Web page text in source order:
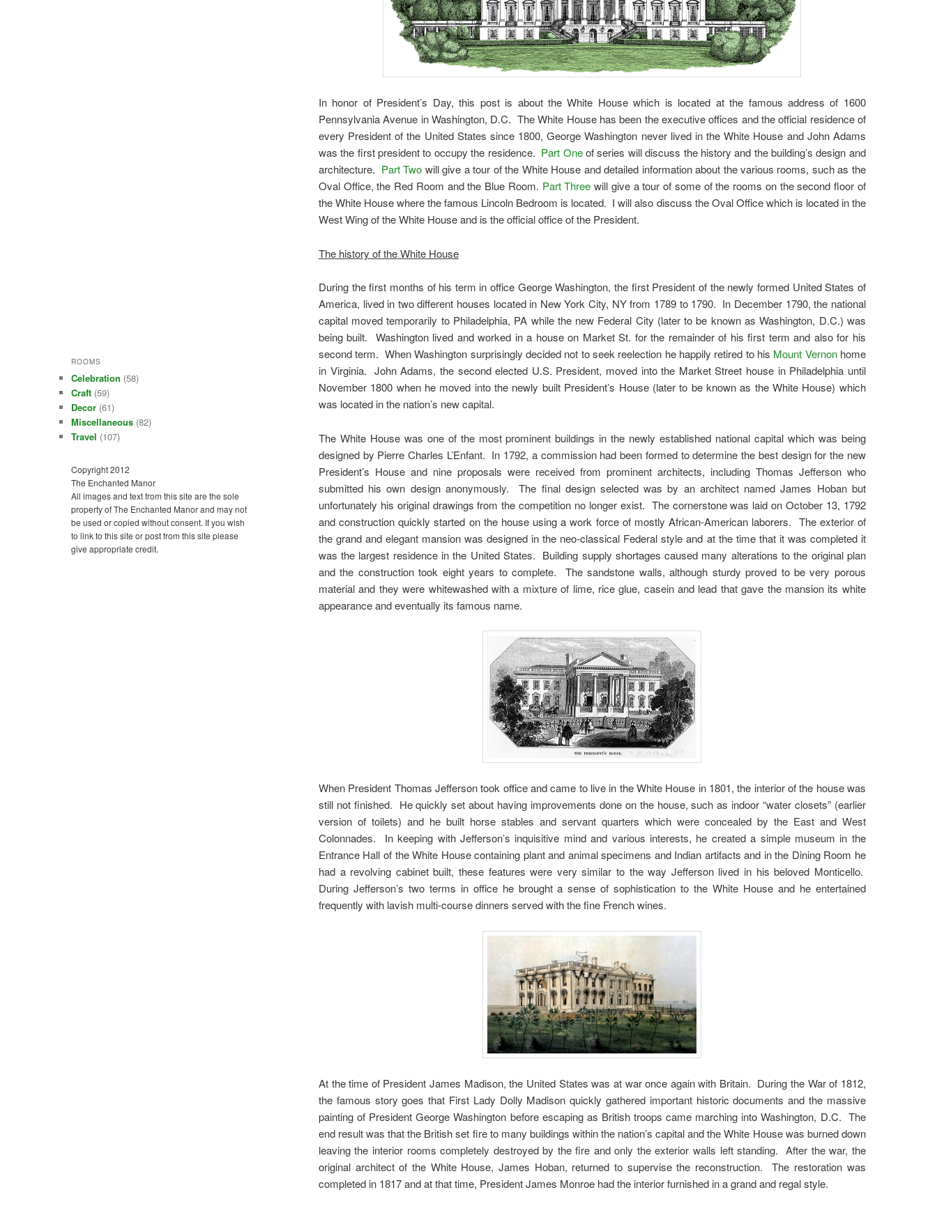
In honor of President’s Day, this post is about the White House which is located at the famous address of 1600
Pennsylvania Avenue in Washington, D.C. The White House has been the executive offices and the official residence of
every President of the United States since 1800, George Washington never lived in the White House and John Adams
was the first president to occupy the residence. Part Oneof series will discuss the history and the building’s design and
architecture. Part Two will give a tour of the White House and detailed information about the various rooms, such as the
Oval Office, the Red Room and the Blue Room. Part Three will give a tour of some of the rooms on the second floor of
the White House where the famous Lincoln Bedroom is located. I will also discuss the Oval Office which is located in the
West Wing of the White House and is the official office of the President.
The history of the White House
During the first months of his term in office George Washington, the first President of the newly formed United States of
America, lived in two different houses located in New York City, NY from 1789 to 1790. In December 1790, the national
capital moved temporarily to Philadelphia, PA while the new Federal City (later to be known as Washington, D.C.) was
being built. Washington lived and worked in a house on Market St. for the remainder of his first term and also for his
second term. When Washington surprisingly decided not to seek reelection he happily retired to his Mount Vernonhome
in Virginia. John Adams, the second elected U.S. President, moved into the Market Street house in Philadelphia until
November 1800 when he moved into the newly built President’s House (later to be known as the White House) which
was located in the nation’s new capital.
The White House was one of the most prominent buildings in the newly established national capital which was being
designed by Pierre Charles L’Enfant. In 1792, a commission had been formed to determine the best design for the new
President’s House and nine proposals were received from prominent architects, including Thomas Jefferson who
submitted his own design anonymously. The final design selected was by an architect named James Hoban but
unfortunately his original drawings from the competition no longer exist. The cornerstone was laid on October 13, 1792
and construction quickly started on the house using a work force of mostly African-American laborers. The exterior of
the grand and elegant mansion was designed in the neo-classical Federal style and at the time that it was completed it
was the largest residence in the United States. Building supply shortages caused many alterations to the original plan
and the construction took eight years to complete. The sandstone walls, although sturdy proved to be very porous
material and they were whitewashed with a mixture of lime, rice glue, casein and lead that gave the mansion its white
appearance and eventually its famous name.
When President Thomas Jefferson took office and came to live in the White House in 1801, the interior of the house was
still not finished. He quickly set about having improvements done on the house, such as indoor “water closets” (earlier
version of toilets) and he built horse stables and servant quarters which were concealed by the East and West
Colonnades. In keeping with Jefferson’s inquisitive mind and various interests, he created a simple museum in the
Entrance Hall of the White House containing plant and animal specimens and Indian artifacts and in the Dining Room he
had a revolving cabinet built, these features were very similar to the way Jefferson lived in his beloved Monticello.
During Jefferson’s two terms in office he brought a sense of sophistication to the White House and he entertained
frequently with lavish multi-course dinners served with the fine French wines.
At the time of President James Madison, the United States was at war once again with Britain. During the War of 1812,
the famous story goes that First Lady Dolly Madison quickly gathered important historic documents and the massive
painting of President George Washington before escaping as British troops came marching into Washington, D.C. The
end result was that the British set fire to many buildings within the nation’s capital and the White House was burned down
leaving the interior rooms completely destroyed by the fire and only the exterior walls left standing. After the war, the
original architect of the White House, James Hoban, returned to supervise the reconstruction. The restoration was
completed in 1817 and at that time, President James Monroe had the interior furnished in a grand and regal style.
ROOMS
Celebration (58)
Craft (59)
Decor (61)
Miscellaneous (82)
Travel (107)
Copyright 2012
The Enchanted Manor
All images and text from this site are the sole
property of The Enchanted Manor and may not
be used or copied without consent. If you wish
to link to this site or post from this site please
give appropriate credit.